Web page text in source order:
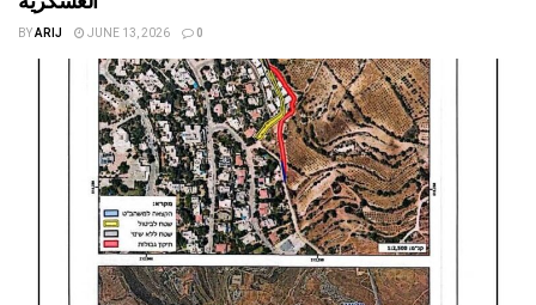
BYARIJ JUNE 13, 2026 0